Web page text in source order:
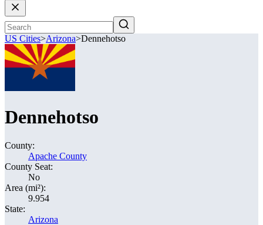
US Cities>Arizona>Dennehotso
Dennehotso
County:
Apache County
County Seat:
No
Area (mi²):
9.954
State:
Arizona